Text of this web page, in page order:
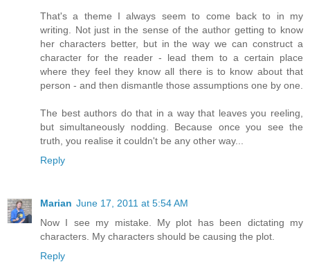
That's a theme I always seem to come back to in my
writing. Not just in the sense of the author getting to know
her characters better, but in the way we can construct a
character for the reader - lead them to a certain place
where they feel they know all there is to know about that
person - and then dismantle those assumptions one by one.
The best authors do that in a way that leaves you reeling,
but simultaneously nodding. Because once you see the
truth, you realise it couldn't be any other way...
Reply
Marian June 17, 2011 at 5:54 AM
Now I see my mistake. My plot has been dictating my
characters. My characters should be causing the plot.
Reply